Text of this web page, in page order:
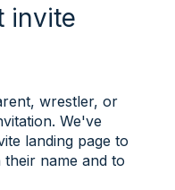
invite
wrestler, or
We've
landing page to
name and to